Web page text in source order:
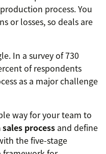
process. You
or losses, so deals are
In a survey of 730
of respondents
as a major challenge
way for your team to
process and define
the five-stage